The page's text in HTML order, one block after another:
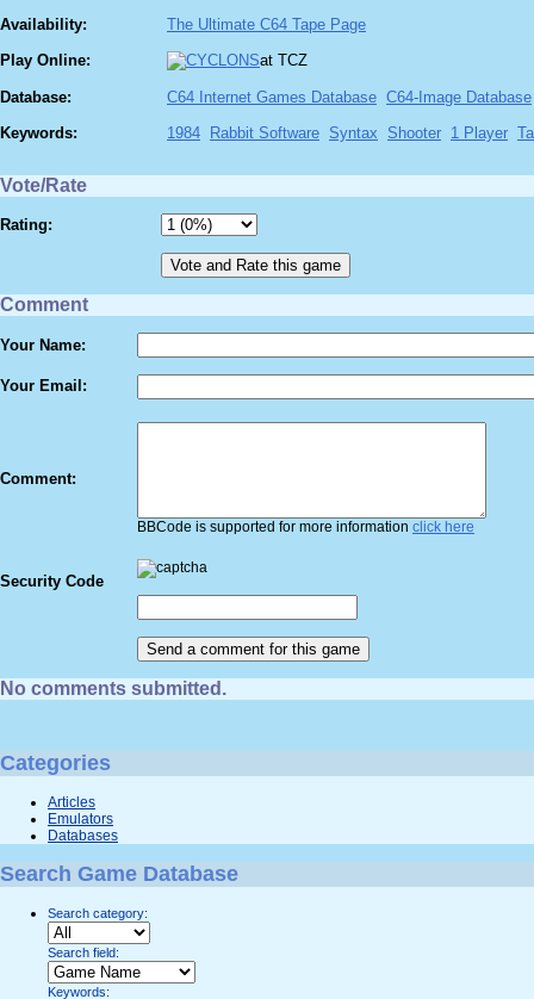
Availability:
The Ultimate C64 Tape Page
Play Online:
at TCZ
Database: C64 Internet Games Database C64-Image Database
Keywords:
1984 Rabbit Software Syntax Shooter 1 Player
Vote/Rate
Rating:
Comment
Your Name:
Your Email:
Comment:
BBCode is supported for more information click here
Security Code
No comments submitted.
Categories
Articles
Emulators
Databases
Search Game Database
Search category:
Search field:
Keywords: